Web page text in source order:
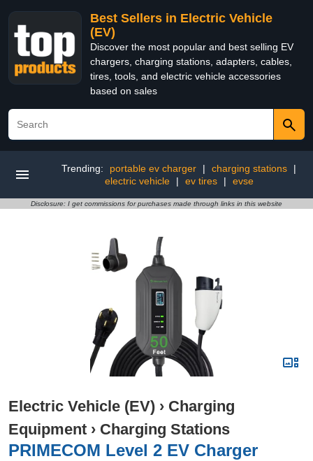
Best Sellers in Electric Vehicle
(EV)
Discover the most popular and best selling EV
chargers, charging stations, adapters, cables,
tires, tools, and electric vehicle accessories
based on sales
Trending: portable ev charger | charging stations
|
electric vehicle
| ev tires | evse
Disclosure: I get commissions for purchases made through links in this website
Electric Vehicle (EV) › Charging
Equipment › Charging Stations
PRIMECOM Level 2 EV Charger